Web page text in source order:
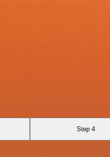
Step 4